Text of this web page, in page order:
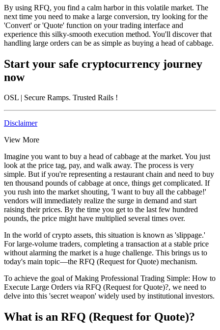
By using RFQ, you find a calm harbor in this volatile market. The
next time you need to make a large conversion, try looking for the
'Convert' or 'Quote' function on your trading interface and
experience this silky-smooth execution method. You'll discover that
handling large orders can be as simple as buying a head of cabbage.
Start your safe cryptocurrency journey
now
OSL | Secure Ramps. Trusted Rails !
Disclaimer
View More
Imagine you want to buy a head of cabbage at the market. You just
look at the price tag, pay, and walk away. The process is very
simple. But if you're representing a restaurant chain and need to buy
ten thousand pounds of cabbage at once, things get complicated. If
you rush into the market shouting, 'I want to buy all the cabbage!'
vendors will immediately realize the surge in demand and start
raising their prices. By the time you get to the last few hundred
pounds, the price might have multiplied several times over.
In the world of crypto assets, this situation is known as 'slippage.'
For large-volume traders, completing a transaction at a stable price
without alarming the market is a huge challenge. This brings us to
today's main topic—the RFQ (Request for Quote) mechanism.
To achieve the goal ofMaking Professional Trading Simple: How to
Execute Large Orders via RFQ (Request for Quote)?, we need to
delve into this 'secret weapon' widely used by institutional investors.
What is an RFQ (Request for Quote)?